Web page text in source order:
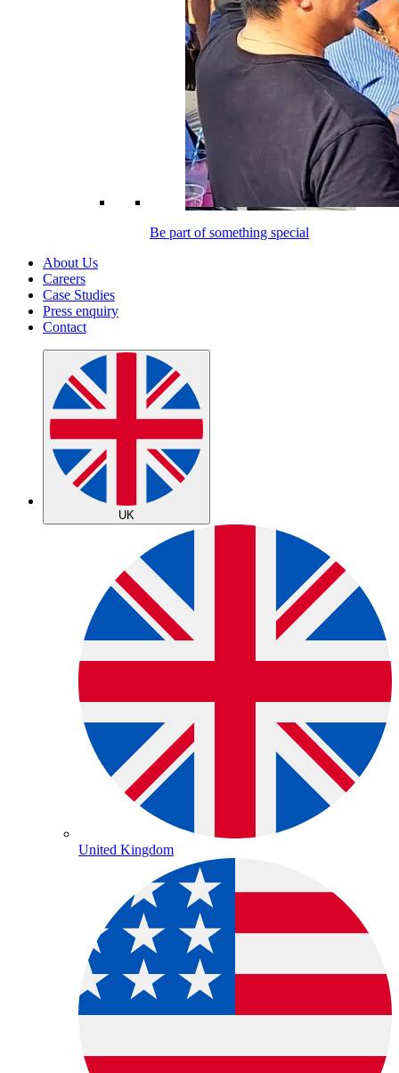
Be part of something special
About Us
Careers
Case Studies
Press enquiry
Contact
UK
United Kingdom